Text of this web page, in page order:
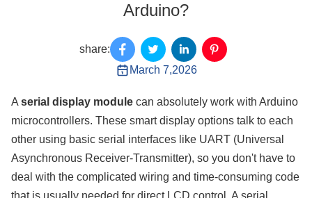
Arduino?
share:
March 7,2026
A serial display module can absolutely work with Arduino
microcontrollers. These smart display options talk to each
other using basic serial interfaces like UART (Universal
Asynchronous Receiver-Transmitter), so you don't have to
deal with the complicated wiring and time-consuming code
that is usually needed for direct LCD control. A serial